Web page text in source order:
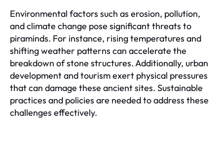
Environmental factors such as erosion, pollution,
and climate change pose significant threats to
piraminds. For instance, rising temperatures and
shifting weather patterns can accelerate the
breakdown of stone structures. Additionally, urban
development and tourism exert physical pressures
that can damage these ancient sites. Sustainable
practices and policies are needed to address these
challenges effectively.